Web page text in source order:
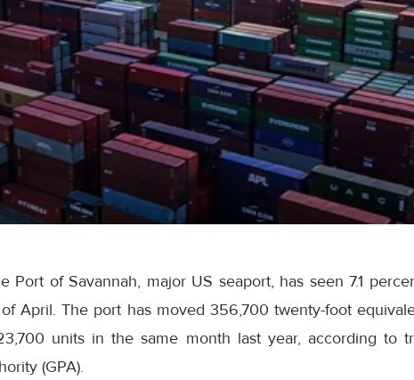
Port of Savannah, major US seaport, has seen 7.1
April. The port has moved 356,700 twenty-foot
units in the same month last year, according to
(GPA).